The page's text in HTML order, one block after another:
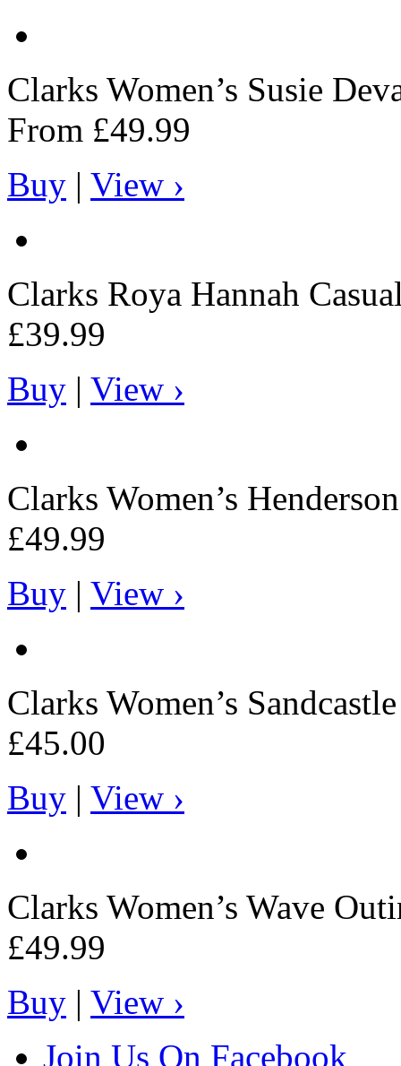
Clarks Women’s Susie
From £49.99
Buy | View ›
Clarks Roya Hannah
£39.99
Buy | View ›
Clarks Women’s
£49.99
Buy | View ›
Clarks Women’s
£45.00
Buy | View ›
Clarks Women’s Wave
£49.99
Buy | View ›
Join Us On Facebook